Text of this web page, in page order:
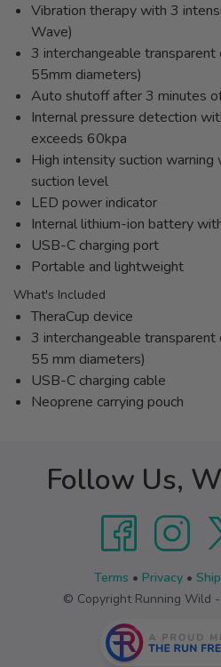
Vibration therapy with 3
Wave)
3 interchangeable
55mm diameters)
Auto shutoff after 3 minutes
Internal pressure detection
exceeds 60kpa
High intensity suction
suction level
LED power indicator
Internal lithium-ion battery
USB-C charging port
Portable and lightweight
What's Included
TheraCup device
3 interchangeable
55 mm diameters)
USB-C charging cable
Neoprene carrying pouch
Follow Us,
Terms • Privacy•
© Copyright Running Wild